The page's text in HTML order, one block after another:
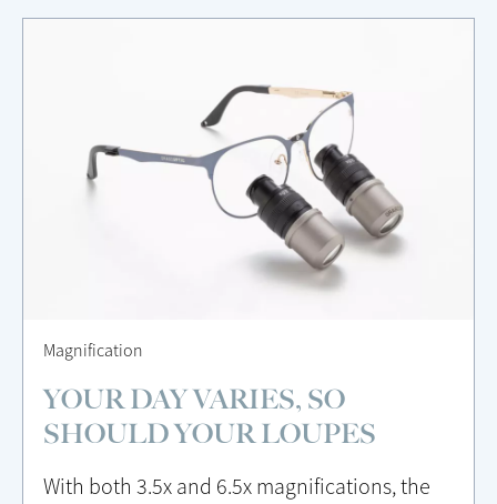
Magnification
YOUR DAY VARIES, SO
SHOULD YOUR LOUPES
With both 3.5x and 6.5x magnifications, the